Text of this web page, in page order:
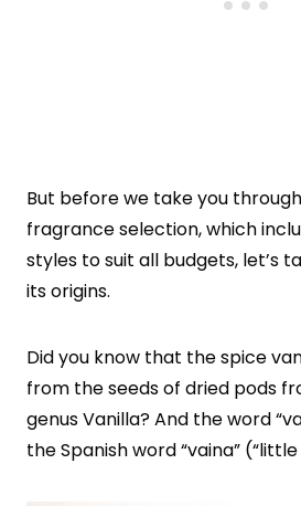
But before we take you
fragrance selection, which
styles to suit all budgets, let’s
its origins.
Did you know that the spice
from the seeds of dried pods
genus Vanilla? And the word
the Spanish word “vaina”